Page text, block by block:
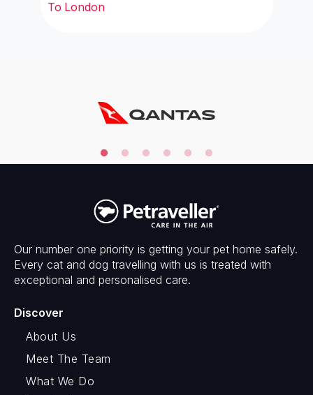
To London
Our number one priority is getting your pet home safely.
Every cat and dog travelling with us is treated with
exceptional and personalised care.
Discover
About Us
Meet The Team
What We Do